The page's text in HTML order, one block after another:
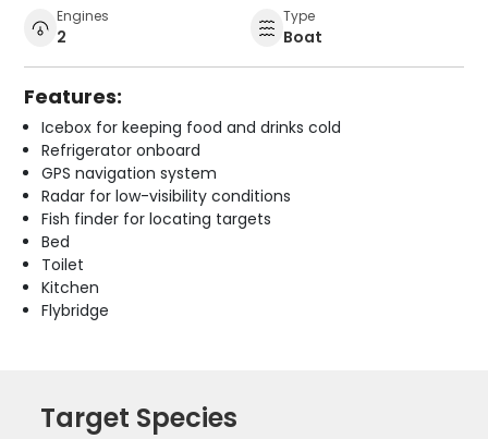
Engines
2
Type
Boat
Features:
Icebox for keeping food and drinks cold
Refrigerator onboard
GPS navigation system
Radar for low-visibility conditions
Fish finder for locating targets
Bed
Toilet
Kitchen
Flybridge
Target Species